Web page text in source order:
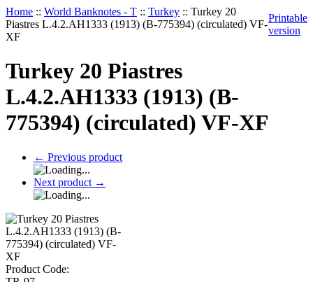
Home :: World Banknotes - T :: Turkey :: Turkey 20
Piastres L.4.2.AH1333 (1913) (B-775394) (circulated) VF-
XF
Printable
version
Turkey 20 Piastres
L.4.2.AH1333 (1913) (B-
775394) (circulated) VF-XF
← Previous product
Next product →
Product Code: